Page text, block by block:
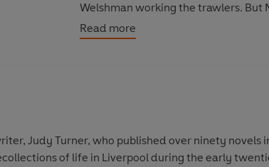
Welshman working the trawlers. But
lives...
Read more
Judy Turner, who published over ninety novels
of life in Liverpool during the early